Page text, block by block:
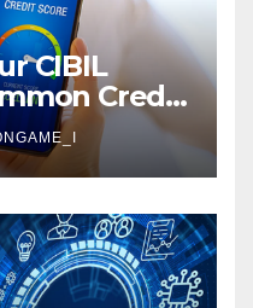
CIBIL
Credit
Avoid